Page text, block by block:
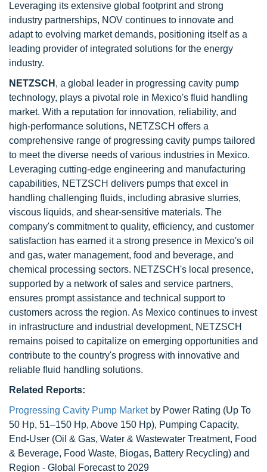
Leveraging its extensive global footprint and strong
industry partnerships, NOV continues to innovate and
adapt to evolving market demands, positioning itself as a
leading provider of integrated solutions for the energy
industry.
NETZSCH , a global leader in progressing cavity pump
technology, plays a pivotal role in Mexico's fluid handling
market. With a reputation for innovation, reliability, and
high-performance solutions, NETZSCH offers a
comprehensive range of progressing cavity pumps tailored
to meet the diverse needs of various industries in Mexico.
Leveraging cutting-edge engineering and manufacturing
capabilities, NETZSCH delivers pumps that excel in
handling challenging fluids, including abrasive slurries,
viscous liquids, and shear-sensitive materials. The
company's commitment to quality, efficiency, and customer
satisfaction has earned it a strong presence in Mexico's oil
and gas, water management, food and beverage, and
chemical processing sectors. NETZSCH's local presence,
supported by a network of sales and service partners,
ensures prompt assistance and technical support to
customers across the region. As Mexico continues to invest
in infrastructure and industrial development, NETZSCH
remains poised to capitalize on emerging opportunities and
contribute to the country's progress with innovative and
reliable fluid handling solutions.
Related Reports:
Progressing Cavity Pump Marketby Power Rating (Up To
50 Hp, 51–150 Hp, Above 150 Hp), Pumping Capacity,
End-User (Oil & Gas, Water & Wastewater Treatment, Food
& Beverage, Food Waste, Biogas, Battery Recycling) and
Region - Global Forecast to 2029